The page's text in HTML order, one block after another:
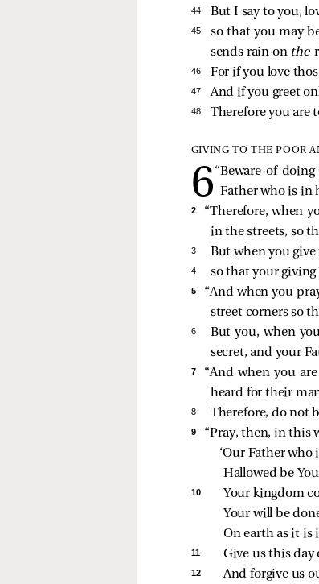
44 But I say to you,
45 so that you may
sends rain on the
46 For if you love
47 And if you greet
48 Therefore you are
GIVING TO THE POOR
“Beware of
Father who is in
2
“Therefore, when
in the streets, so
3 But when you
4 so that your giving
5
“And when you
street corners so
6
But you, when
secret, and your
7
“And when you
heard for their
8 Therefore, do not
9
“Pray, then, in this
‘Our Father who
Hallowed be
10
Your kingdom
Your will be
On earth as it is
11 Give us this day
12 And forgive us